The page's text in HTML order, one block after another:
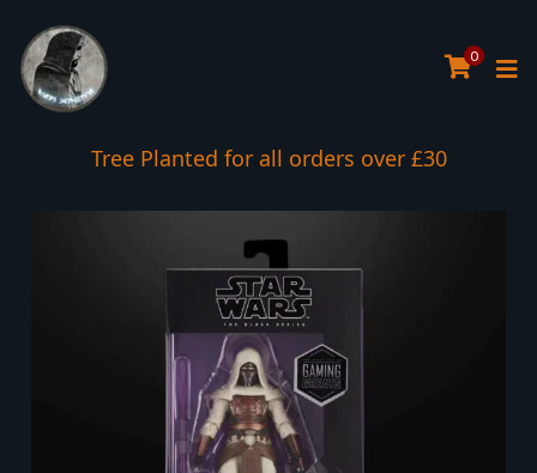
0
Tree Planted for all orders over £30